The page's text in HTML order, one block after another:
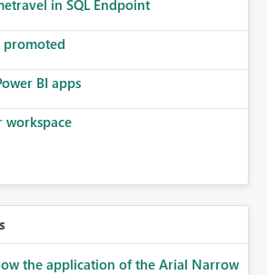
improve subscription management,
in the successful delivery of
implementing a notification
as this would address a common
in SQL Endpoint
promoted
BI apps
workspace
the application of the Arial Narrow